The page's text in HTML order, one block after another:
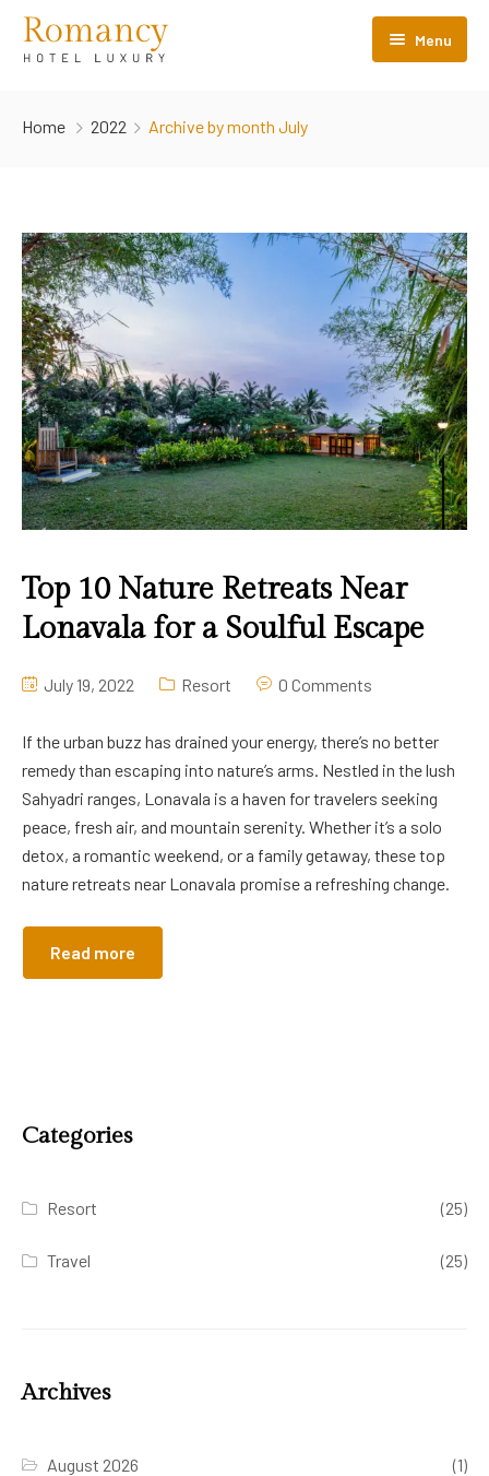
Menu
Destination Events
Blogs
Contact Us
Home 2022 Archive by month July
Top 10 Nature Retreats Near
Lonavala for a Soulful Escape
July 19, 2022 Resort 0 Comments
If the urban buzz has drained your energy, there’s no better
remedy than escaping into nature’s arms. Nestled in the lush
Sahyadri ranges, Lonavala is a haven for travelers seeking
peace, fresh air, and mountain serenity. Whether it’s a solo
detox, a romantic weekend, or a family getaway, these top
nature retreats near Lonavala promise a refreshing change.
Read more
Categories
Resort (25)
Travel (25)
Archives
August 2026 (1)